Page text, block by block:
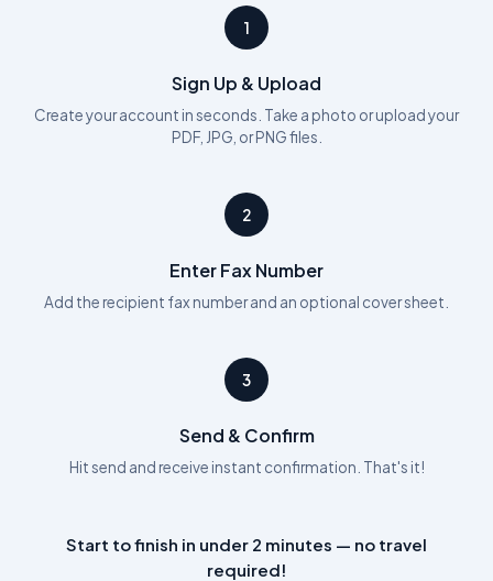
1
Sign Up & Upload
Create your account in seconds. Take a photo or upload your
PDF, JPG, or PNG files.
2
Enter Fax Number
Add the recipient fax number and an optional cover sheet.
3
Send & Confirm
Hit send and receive instant confirmation. That's it!
Start to finish in under 2 minutes — no travel
required!